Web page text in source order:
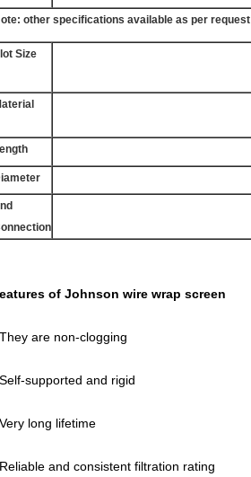
other specifications available as per request
Size
of Johnson wire wrap screen
are non-clogging
supported and rigid
long lifetime
and consistent filtration rating